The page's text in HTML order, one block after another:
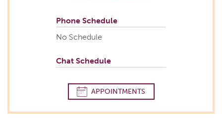
Phone Schedule
No Schedule
Chat Schedule
APPOINTMENTS